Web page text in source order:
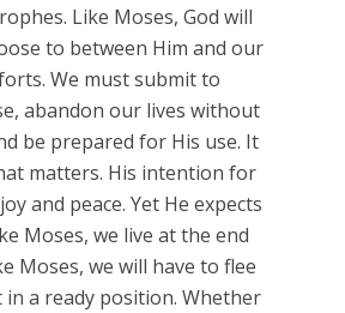
Like Moses, God will
to between Him and our
We must submit to
abandon our lives without
be prepared for His use. It
matters. His intention for
and peace. Yet He expects
Moses, we live at the end
Moses, we will have to flee
in a ready position. Whether